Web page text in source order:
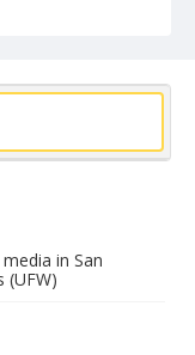
in San
(UFW)